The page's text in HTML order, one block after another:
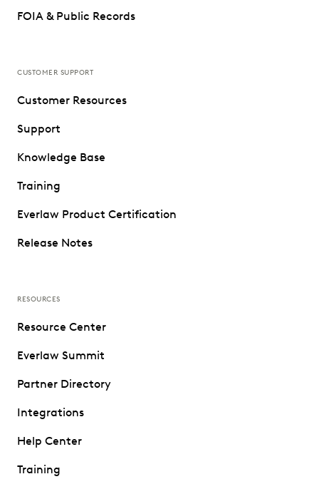
FOIA & Public Records
CUSTOMER SUPPORT
Customer Resources
Support
Knowledge Base
Training
Everlaw Product Certification
Release Notes
RESOURCES
Resource Center
Everlaw Summit
Partner Directory
Integrations
Help Center
Training